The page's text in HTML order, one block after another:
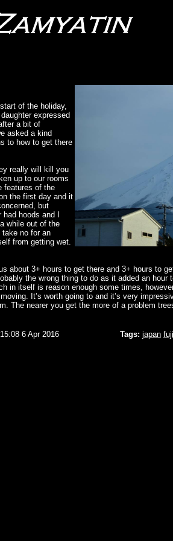
of the holiday,
expressed
a bit of
asked a kind
to how to get there
really will kill you
up to our rooms
features of the
the first day and it
but
hoods and I
while out of the
take no for an
from getting wet.
about 3+ hours to get there and 3+ hours to
the wrong thing to do as it added an hour
in itself is reason enough some times,
It’s worth going to and it’s very
The nearer you get the more of a problem
15:08 6 Apr 2016 Tags: japan fuji